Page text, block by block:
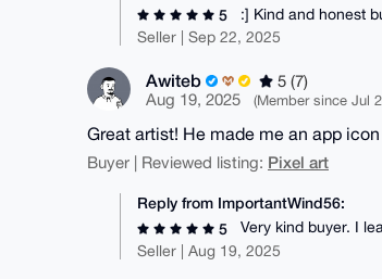
5
:] Kind and honest
Seller | Sep 22, 2025
Awiteb
5 (7)
Aug 19, 2025
(Member since Jul
Great artist! He made me an app
Buyer | Reviewed listing: Pixel art
Reply from ImportantWind56:
5
Very kind buyer. I
Seller | Aug 19, 2025